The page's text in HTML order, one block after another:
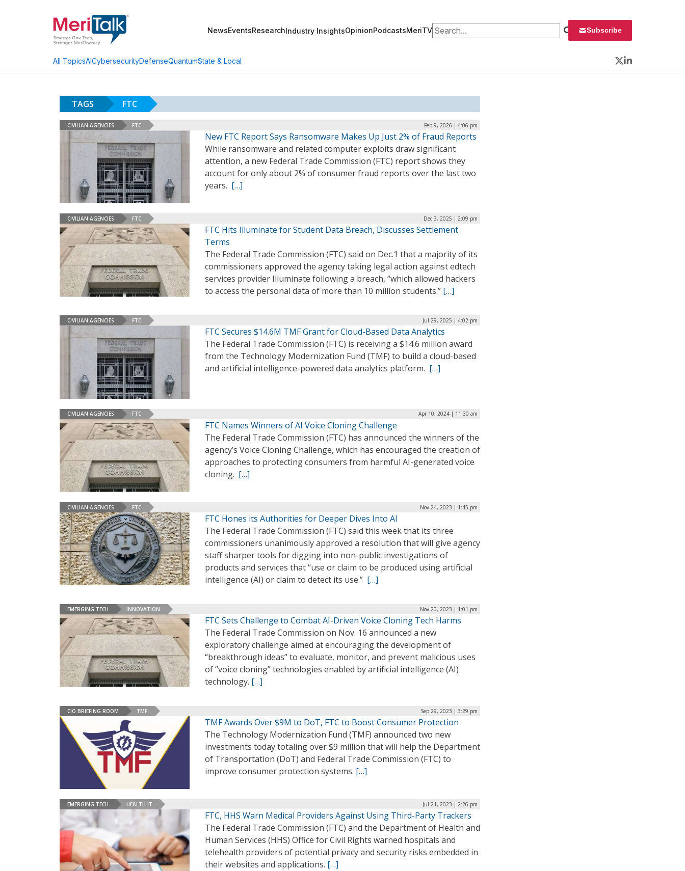
NewsEventsResearchIndustry InsightsOpinionPodcastsMeriTVSearch for: Subscribe
All TopicsAICybersecurityDefenseQuantumState & Local
Twitter
LinkedIn
TAGS FTC
CIVILIAN AGENCIES FTC Feb 9, 2026 | 4:06 pm
New FTC Report Says Ransomware Makes Up Just 2% of Fraud Reports
While ransomware and related computer exploits draw significant
attention, a new Federal Trade Commission (FTC) report shows they
account for only about 2% of consumer fraud reports over the last two
years. […]
CIVILIAN AGENCIES FTC Dec 3, 2025 | 2:09 pm
FTC Hits Illuminate for Student Data Breach, Discusses Settlement
Terms
The Federal Trade Commission (FTC) said on Dec.1 that a majority of its
commissioners approved the agency taking legal action against edtech
services provider Illuminate following a breach, “which allowed hackers
to access the personal data of more than 10 million students.” […]
CIVILIAN AGENCIES FTC Jul 29, 2025 | 4:02 pm
FTC Secures $14.6M TMF Grant for Cloud-Based Data Analytics
The Federal Trade Commission (FTC) is receiving a $14.6 million award
from the Technology Modernization Fund (TMF) to build a cloud-based
and artificial intelligence-powered data analytics platform. […]
CIVILIAN AGENCIES FTC Apr 10, 2024 | 11:30 am
FTC Names Winners of AI Voice Cloning Challenge
The Federal Trade Commission (FTC) has announced the winners of the
agency’s Voice Cloning Challenge, which has encouraged the creation of
approaches to protecting consumers from harmful AI-generated voice
cloning. […]
CIVILIAN AGENCIES FTC Nov 24, 2023 | 1:45 pm
FTC Hones its Authorities for Deeper Dives Into AI
The Federal Trade Commission (FTC) said this week that its three
commissioners unanimously approved a resolution that will give agency
staff sharper tools for digging into non-public investigations of
products and services that “use or claim to be produced using artificial
intelligence (AI) or claim to detect its use.” […]
EMERGING TECH INNOVATION Nov 20, 2023 | 1:01 pm
FTC Sets Challenge to Combat AI-Driven Voice Cloning Tech Harms
The Federal Trade Commission on Nov. 16 announced a new
exploratory challenge aimed at encouraging the development of
“breakthrough ideas” to evaluate, monitor, and prevent malicious uses
of “voice cloning” technologies enabled by artificial intelligence (AI)
technology. […]
CIO BRIEFING ROOM TMF Sep 29, 2023 | 3:29 pm
TMF Awards Over $9M to DoT, FTC to Boost Consumer Protection
The Technology Modernization Fund (TMF) announced two new
investments today totaling over $9 million that will help the Department
of Transportation (DoT) and Federal Trade Commission (FTC) to
improve consumer protection systems. […]
EMERGING TECH HEALTH IT Jul 21, 2023 | 2:26 pm
FTC, HHS Warn Medical Providers Against Using Third-Party Trackers
The Federal Trade Commission (FTC) and the Department of Health and
Human Services (HHS) Office for Civil Rights warned hospitals and
telehealth providers of potential privacy and security risks embedded in
their websites and applications. […]